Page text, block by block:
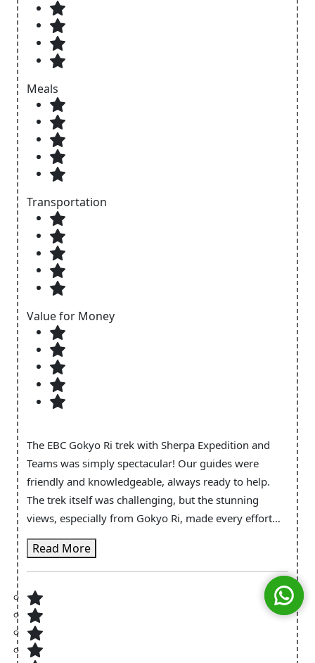
Meals
Transportation
Value for Money
The EBC Gokyo Ri trek with Sherpa Expedition and
Teams was simply spectacular! Our guides were
friendly and knowledgeable, always ready to help.
The trek itself was challenging, but the stunning
views, especially from Gokyo Ri, made every effort
worth it. I loved learning about the local culture along
the way. The teahouses were welcoming, and the
food was excellent. Sherpa Expedition made sure
everything was well-organized and enjoyable,
allowing us to fully immerse ourselves in the
experience. I can’t recommend them enough!
Read More